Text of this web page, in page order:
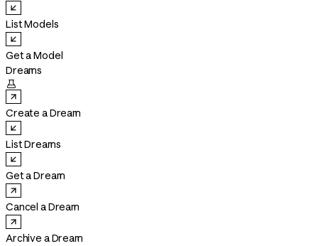
List Models
Get a Model
Dreams

Create a Dream
List Dreams
Get a Dream
Cancel a Dream
Archive a Dream